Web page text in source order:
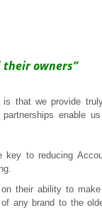
their owners”
that we provide
enable
key to reducing
their ability to
any brand to the